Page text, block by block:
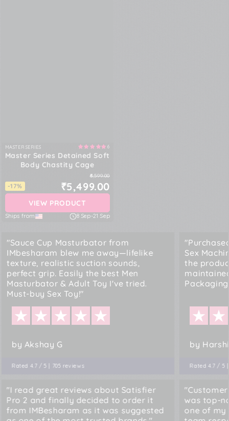
Vendor:
MASTER SERIES 6
Master Series Detained Soft
Body Chastity Cage
-17%
₹6,599.00
₹5,499.00
VIEW PRODUCT
Ships from 8 Sep-21 Sep
"Sauce Cup Masturbator from
IMbesharam blew me away—lifelike
texture, realistic suction sounds,
perfect grip. Easily the best Men
Masturbator & Adult Toy I've tried.
Must-buy Sex Toy!"
by Akshay G
Rated 4.7 / 5 | 705 reviews
"I read great reviews about Satisfier
Pro 2 and finally decided to order it
from IMBesharam as it was suggested
Sex
the
by
Rated 4.7 / 5
was top-
one of my